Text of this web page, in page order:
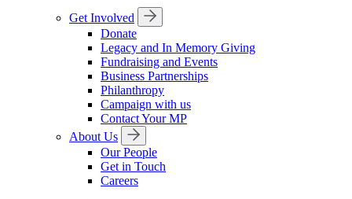
Get Involved
Donate
Legacy and In Memory Giving
Fundraising and Events
Business Partnerships
Philanthropy
Campaign with us
Contact Your MP
About Us
Our People
Get in Touch
Careers